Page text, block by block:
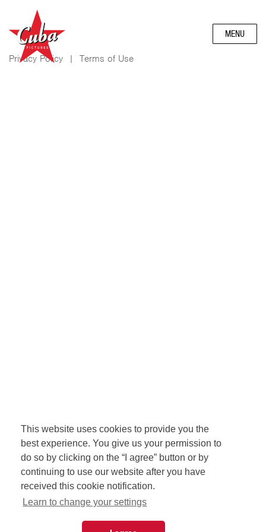
This website uses cookies to provide you the
best experience. You give us your permission to
do so by clicking on the “I agree” button or by
continuing to use our website after you have
received this cookie notification.
Learn to change your settings
MENU
Privacy Policy | Terms of Use